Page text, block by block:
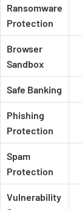
Ransomware
Protection
Browser
Sandbox
Safe Banking
Phishing
Protection
Spam
Protection
Vulnerability